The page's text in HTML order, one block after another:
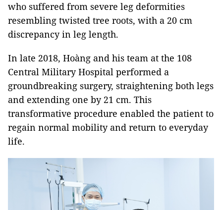
who suffered from severe leg deformities
resembling twisted tree roots, with a 20 cm
discrepancy in leg length.
In late 2018, Hoàng and his team at the 108
Central Military Hospital performed a
groundbreaking surgery, straightening both legs
and extending one by 21 cm. This
transformative procedure enabled the patient to
regain normal mobility and return to everyday
life.